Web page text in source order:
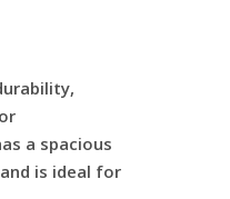
a spacious
is ideal for